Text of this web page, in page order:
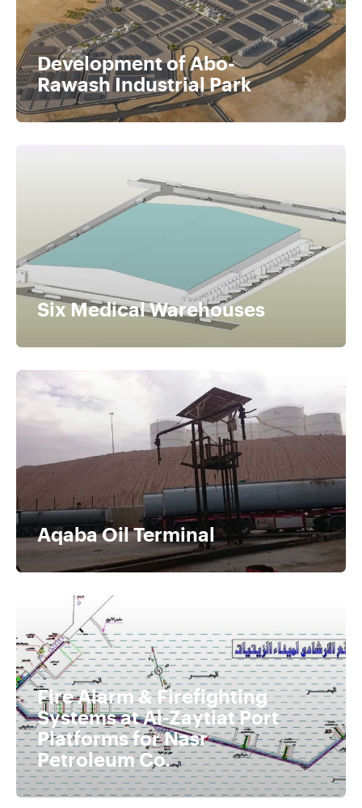
Development of Abo-
Rawash Industrial Park
Six Medical Warehouses
Aqaba Oil Terminal
Fire Alarm & Firefighting
Systems at Al-Zaytiat Port
Platforms for Nasr
Petroleum Co.